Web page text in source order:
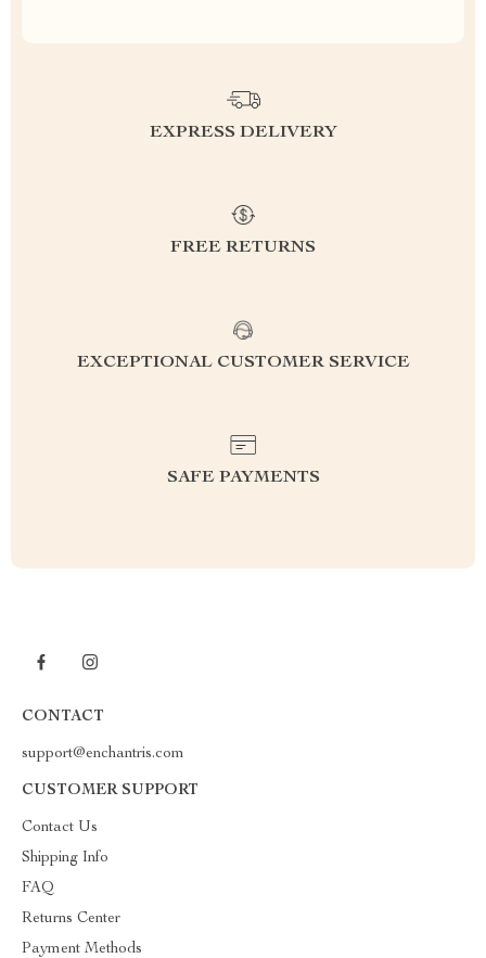
EXPRESS DELIVERY
FREE RETURNS
EXCEPTIONAL CUSTOMER SERVICE
SAFE PAYMENTS
CONTACT
support@enchantris.com
CUSTOMER SUPPORT
Contact Us
Shipping Info
FAQ
Returns Center
Payment Methods